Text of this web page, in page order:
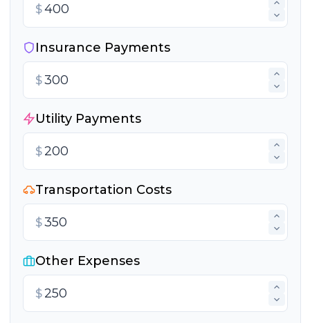
$
Insurance Payments
$
Utility Payments
$
Transportation Costs
$
Other Expenses
$